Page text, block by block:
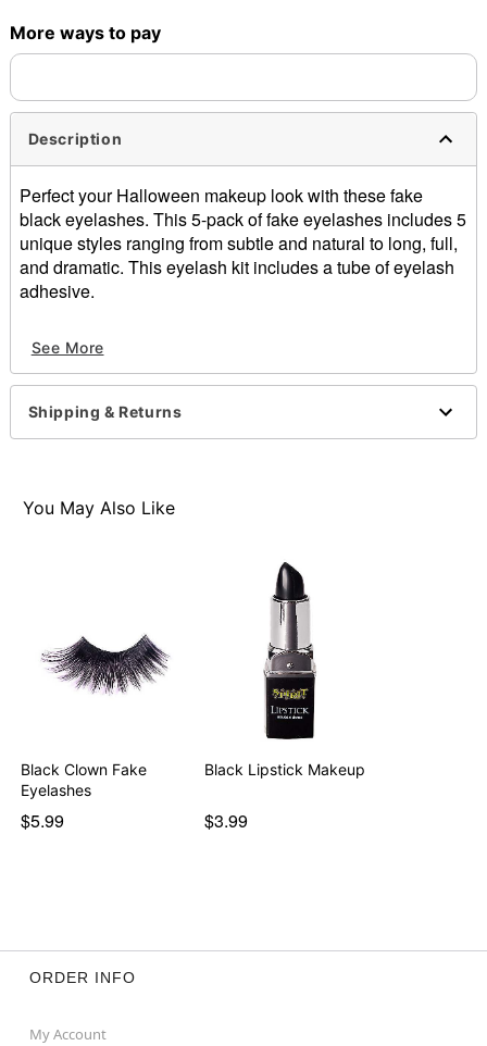
More ways to pay
Description
Perfect your Halloween makeup look with these fake
black eyelashes. This 5-pack of fake eyelashes includes 5
unique styles ranging from subtle and natural to long, full,
and dramatic. This eyelash kit includes a tube of eyelash
adhesive.
5 Pairs of eyelashes
1 Tube of eyelash adhesive
Material: Olefin, adhesive
Imported
See More
Shipping & Returns
You May Also Like
Black Clown Fake
Eyelashes
$5.99
Black Lipstick Makeup
$3.99
ORDER INFO
My Account